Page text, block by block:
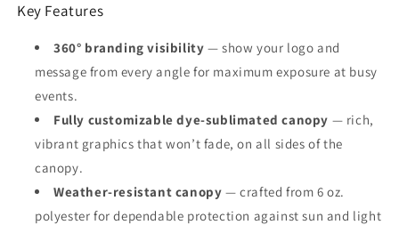
Key Features
360° branding visibility — show your logo and
message from every angle for maximum exposure at busy
events.
Fully customizable dye-sublimated canopy — rich,
vibrant graphics that won’t fade, on all sides of the
canopy.
Weather-resistant canopy — crafted from 6 oz.
polyester for dependable protection against sun and light